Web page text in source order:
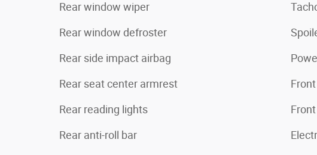
Rear window wiper
Rear window defroster
Rear side impact airbag
Rear seat center armrest
Rear reading lights
Rear anti-roll bar